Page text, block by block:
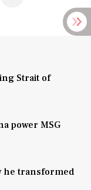
Strait of
power MSG
he transformed